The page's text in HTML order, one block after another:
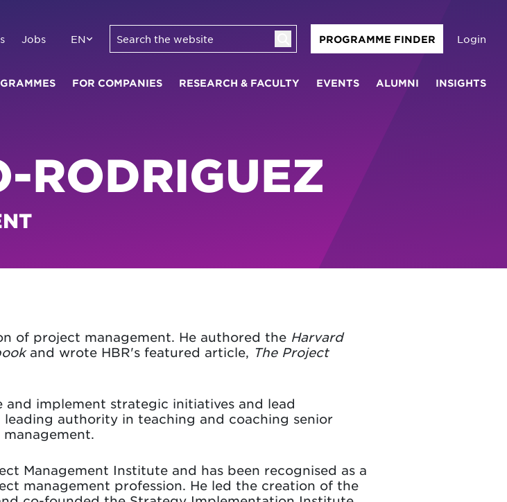
Jobs EN PROGRAMME FINDER Login
FOR COMPANIES RESEARCH & FACULTY EVENTS ALUMNI INSIGHTS
RODRIGUEZ
of project management. He authored the Harvard
and wrote HBR's featured article, The Project
and implement strategic initiatives and lead
authority in teaching and coaching senior
Management Institute and has been recognised as a
management profession. He led the creation of the